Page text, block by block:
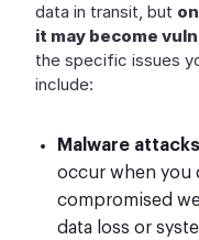
data in transit, but
it may become
the specific issues
include:
Malware attacks
occur when you
compromised
data loss or